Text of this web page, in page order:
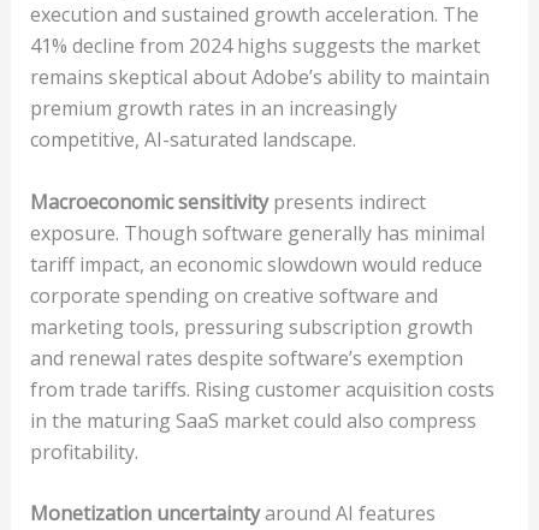
execution and sustained growth acceleration. The
41% decline from 2024 highs suggests the market
remains skeptical about Adobe’s ability to maintain
premium growth rates in an increasingly
competitive, AI-saturated landscape.
Macroeconomic sensitivitypresents indirect
exposure. Though software generally has minimal
tariff impact, an economic slowdown would reduce
corporate spending on creative software and
marketing tools, pressuring subscription growth
and renewal rates despite software’s exemption
from trade tariffs. Rising customer acquisition costs
in the maturing SaaS market could also compress
profitability.
Monetization uncertaintyaround AI features